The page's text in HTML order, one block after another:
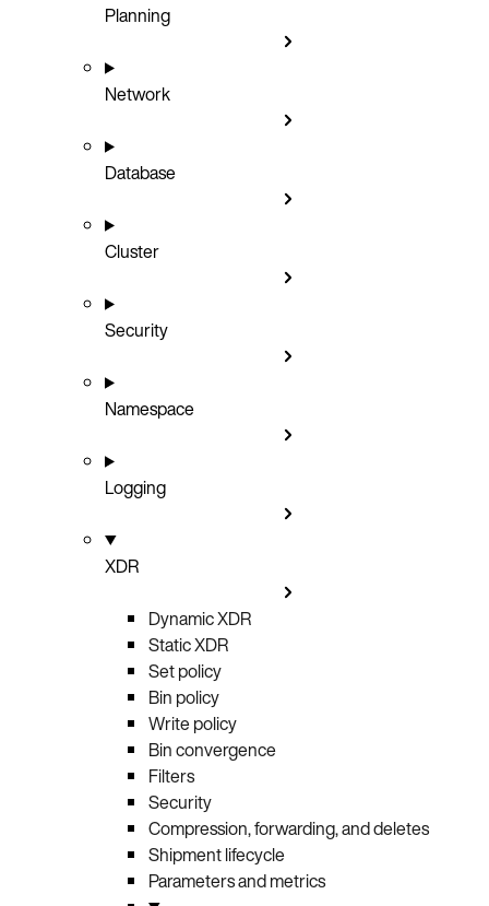
Planning
Network
Database
Cluster
Security
Namespace
Logging
XDR
Dynamic XDR
Static XDR
Set policy
Bin policy
Write policy
Bin convergence
Filters
Security
Compression, forwarding, and deletes
Shipment lifecycle
Parameters and metrics